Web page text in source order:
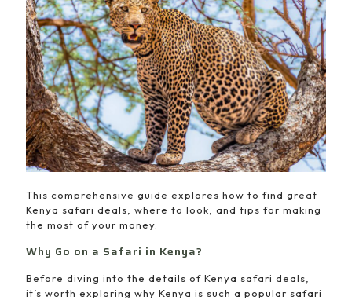
This comprehensive guide explores how to find great
Kenya safari deals, where to look, and tips for making
the most of your money.
Why Go on a Safari in Kenya?
Before diving into the details of Kenya safari deals,
it’s worth exploring why Kenya is such a popular safari